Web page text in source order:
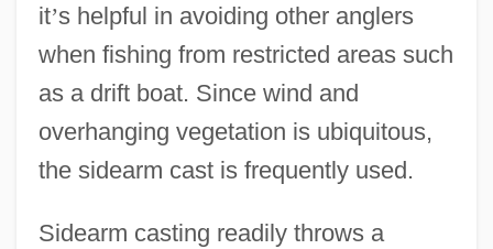
it’s helpful in avoiding other anglers
when fishing from restricted areas such
as a drift boat. Since wind and
overhanging vegetation is ubiquitous,
the sidearm cast is frequently used.
Sidearm casting readily throws a